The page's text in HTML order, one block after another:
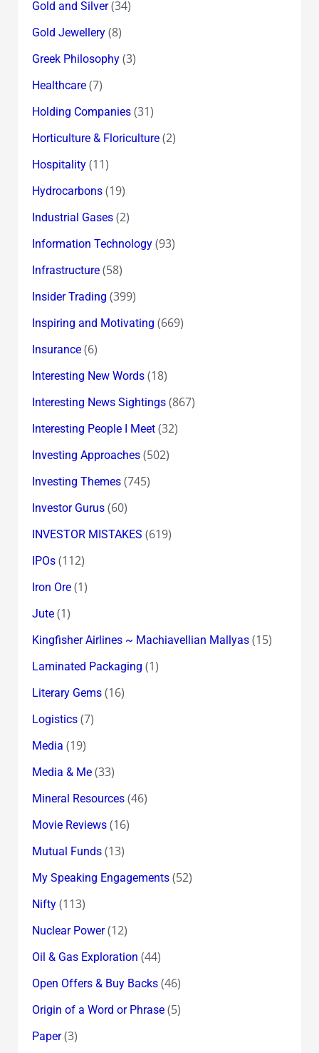
Gold and Silver(34)
Gold Jewellery(8)
Greek Philosophy(3)
Healthcare(7)
Holding Companies(31)
Horticulture & Floriculture(2)
Hospitality(11)
Hydrocarbons(19)
Industrial Gases(2)
Information Technology(93)
Infrastructure(58)
Insider Trading (399)
Inspiring and Motivating (669)
Insurance(6)
Interesting New Words(18)
Interesting News Sightings(867)
Interesting People I Meet(32)
Investing Approaches(502)
Investing Themes(745)
Investor Gurus(60)
INVESTOR MISTAKES (619)
IPOs(112)
Iron Ore(1)
Jute(1)
Kingfisher Airlines ~ Machiavellian Mallyas(15)
Laminated Packaging (1)
Literary Gems(16)
Logistics(7)
Media (19)
Media & Me(33)
Mineral Resources(46)
Movie Reviews(16)
Mutual Funds(13)
My Speaking Engagements(52)
Nifty(113)
Nuclear Power(12)
Oil & Gas Exploration (44)
Open Offers & Buy Backs(46)
Origin of a Word or Phrase(5)
Paper(3)